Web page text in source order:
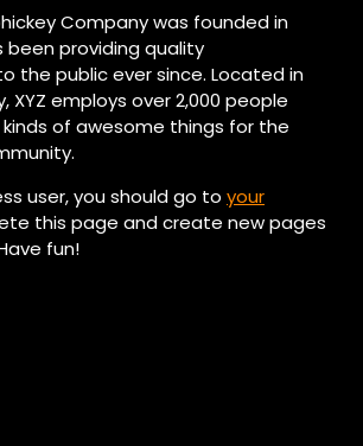
Company was founded in
been providing quality
the public ever since. Located in
XYZ employs over 2,000 people
of awesome things for the
user, you should go to your
this page and create new pages
fun!